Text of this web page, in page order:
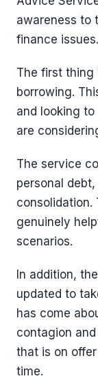
awareness to
finance issues.
The first thing
borrowing.
and looking
are
The service
personal
consolidation.
genuinely
scenarios.
In addition,
updated to
has come
contagion
that is on
time.